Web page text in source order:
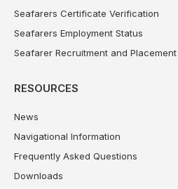
Seafarers Certificate Verification
Seafarers Employment Status
Seafarer Recruitment and
RESOURCES
News
Navigational Information
Frequently Asked Questions
Downloads